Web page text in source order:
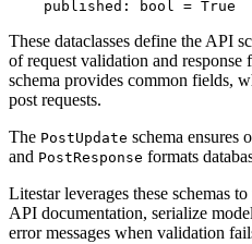
These dataclasses define the API
of request validation and response
schema provides common fields,
post requests.
The PostUpdate schema ensures
and PostResponse formats
Litestar leverages these schemas
API documentation, serialize
error messages when validation